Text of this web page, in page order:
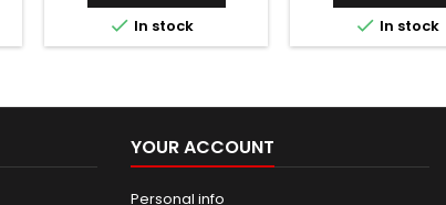
 In stock  In stock
YOUR ACCOUNT
Personal info